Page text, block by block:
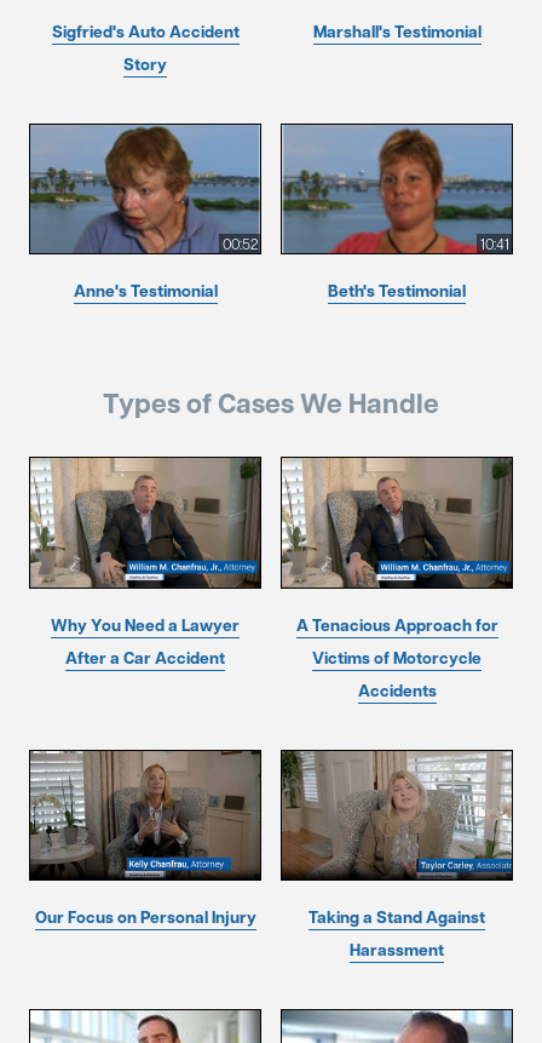
Sigfried's Auto Accident
Story
Marshall's Testimonial
00:52
Anne's Testimonial
10:41
Beth's Testimonial
Types of Cases We Handle
Why You Need a Lawyer
After a Car Accident
A Tenacious Approach for
Victims of Motorcycle
Accidents
Our Focus on Personal Injury
Taking a Stand Against
Harassment